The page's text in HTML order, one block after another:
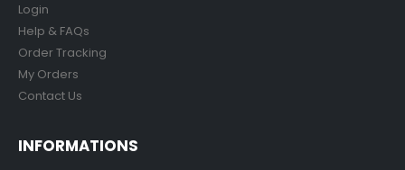
Login
Help & FAQs
Order Tracking
My Orders
Contact Us
INFORMATIONS